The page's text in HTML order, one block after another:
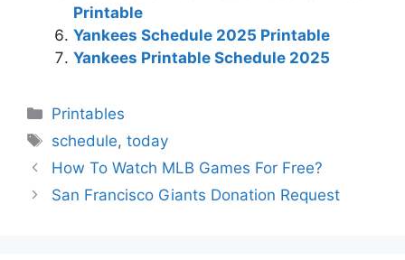
Printable
Yankees Schedule 2025 Printable
Yankees Printable Schedule 2025
Categories
Printables
Tags
schedule,today
How To Watch MLB Games For Free?
San Francisco Giants Donation Request